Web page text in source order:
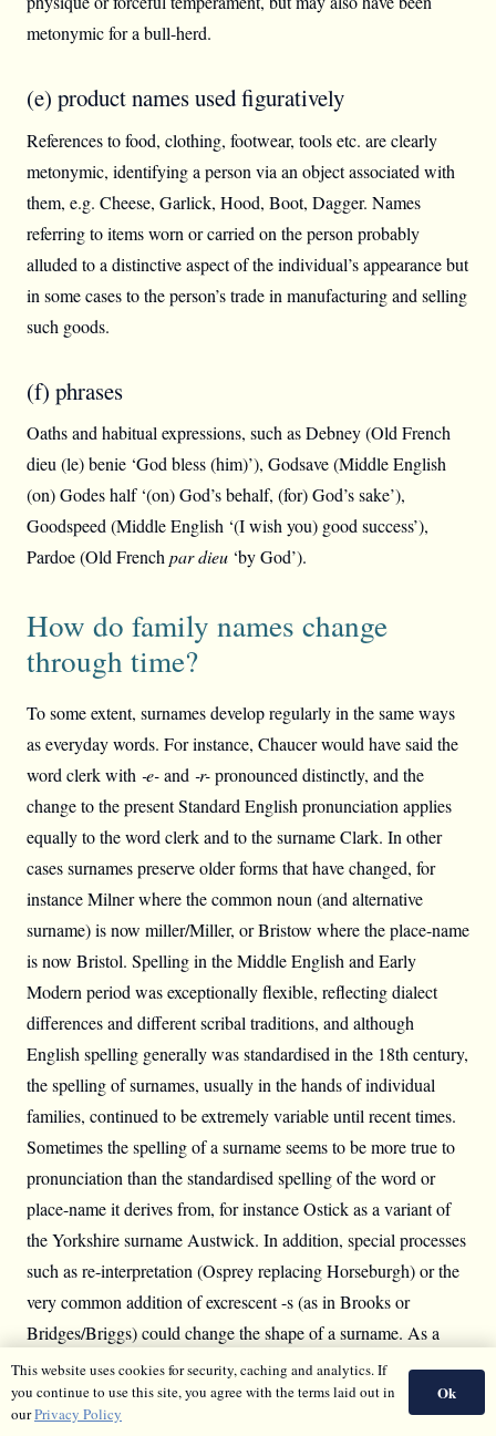
metonymic for a bull-herd.
(e) product names used figuratively
References to food, clothing, footwear, tools etc. are clearly
metonymic, identifying a person via an object associated with
them, e.g. Cheese, Garlick, Hood, Boot, Dagger. Names
referring to items worn or carried on the person probably
alluded to a distinctive aspect of the individual’s appearance but
in some cases to the person’s trade in manufacturing and selling
such goods.
(f) phrases
Oaths and habitual expressions, such as Debney (Old French
dieu (le) benie ‘God bless (him)’), Godsave (Middle English
(on) Godes half ‘(on) God’s behalf, (for) God’s sake’),
Goodspeed (Middle English ‘(I wish you) good success’),
Pardoe (Old Frenchpar dieu ‘by God’).
How do family names change
through time?
To some extent, surnames develop regularly in the same ways
as everyday words. For instance, Chaucer would have said the
word clerk with ‑e-and ‑r-pronounced distinctly, and the
change to the present Standard English pronunciation applies
equally to the word clerk and to the surname Clark. In other
cases surnames preserve older forms that have changed, for
instance Milner where the common noun (and alternative
surname) is now miller/Miller, or Bristow where the place-name
is now Bristol. Spelling in the Middle English and Early
Modern period was exceptionally flexible, reflecting dialect
differences and different scribal traditions, and although
English spelling generally was standardised in the 18th century,
the spelling of surnames, usually in the hands of individual
families, continued to be extremely variable until recent times.
Sometimes the spelling of a surname seems to be more true to
pronunciation than the standardised spelling of the word or
place-name it derives from, for instance Ostick as a variant of
the Yorkshire surname Austwick. In addition, special processes
such as re-interpretation (Osprey replacing Horseburgh) or the
very common addition of excrescent -s (as in Brooks or
Bridges/Briggs) could change the shape of a surname. As a
result, all family historians and surname researchers are familiar
with the need to have a very open mind as to how a particular
surname might look in the records.
This website uses cookies for security, caching and analytics. If
you continue to use this site, you agree with the terms laid out in
ourPrivacy Policy
Ok